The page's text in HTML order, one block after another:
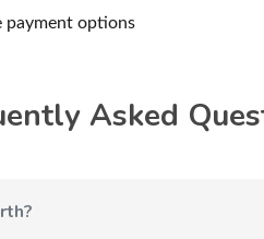
payment options
Asked